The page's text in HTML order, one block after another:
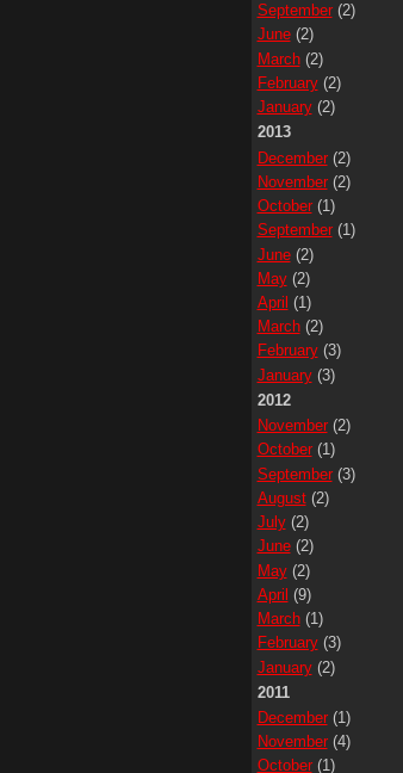
September(2)
June(2)
March(2)
February(2)
January(2)
2013
December(2)
November(2)
October(1)
September(1)
June(2)
May(2)
April (1)
March(2)
February(3)
January(3)
2012
November(2)
October(1)
September(3)
August(2)
July(2)
June(2)
May(2)
April (9)
March(1)
February(3)
January(2)
2011
December(1)
November(4)
October(1)